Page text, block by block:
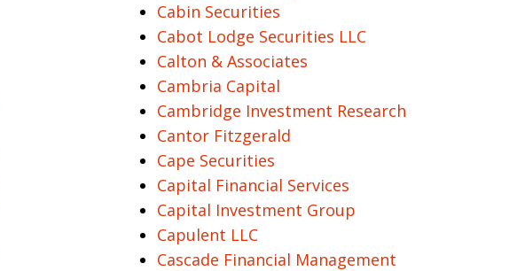
Cabin Securities
Cabot Lodge Securities LLC
Calton & Associates
Cambria Capital
Cambridge Investment Research
Cantor Fitzgerald
Cape Securities
Capital Financial Services
Capital Investment Group
Capulent LLC
Cascade Financial Management